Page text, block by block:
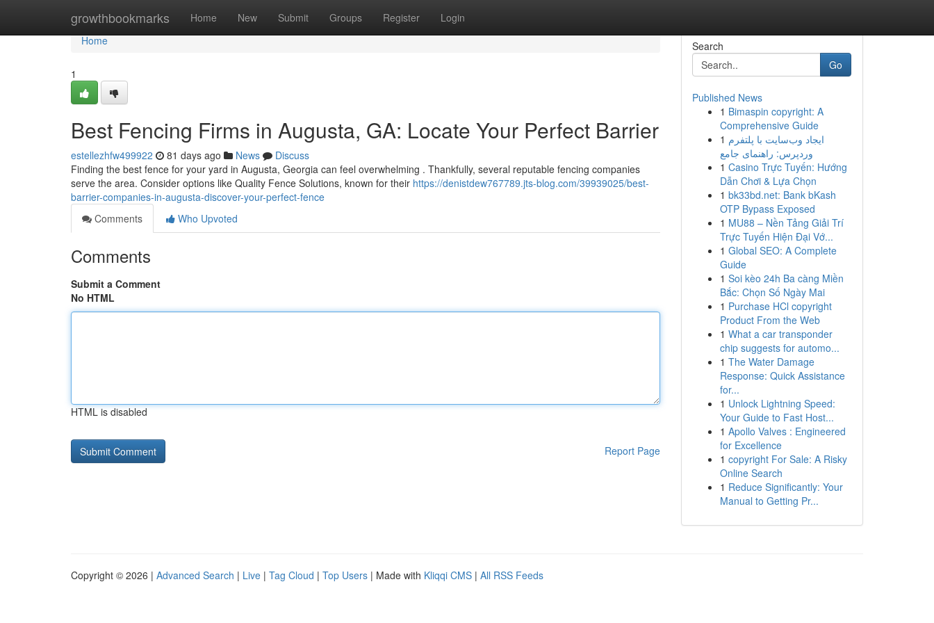
growthbookmarks Home New Submit Groups Register Login
Home
Home
1
Best Fencing Firms in Augusta, GA: Locate Your Perfect Barrier
estellezhfw499922 81 days ago News
Discuss
Finding the best fence for your yard in Augusta, Georgia can feel overwhelming . Thankfully, several reputable fencing companies
serve the area. Consider options like Quality Fence Solutions, known for their https://denistdew767789.jts-blog.com/39939025/best-
barrier-companies-in-augusta-discover-your-perfect-fence
Comments
Who Upvoted
Comments
Submit a Comment
No HTML
HTML is disabled
Report Page
Search
Go
Published News
1 Bimaspin copyright: A
Comprehensive Guide
1 ایجاد وب‌سایت با پلتفرم
وردپرس: راهنمای جامع
1 Casino Trực Tuyến: Hướng
Dẫn Chơi & Lựa Chọn
1 bk33bd.net: Bank bKash
OTP Bypass Exposed
1 MU88 – Nền Tảng Giải Trí
Trực Tuyến Hiện Đại Vớ...
1 Global SEO: A Complete
Guide
1 Soi kèo 24h Ba càng Miền
Bắc: Chọn Số Ngày Mai
1 Purchase HCl copyright
Product From the Web
1 What a car transponder
chip suggests for automo...
1 The Water Damage
Response: Quick Assistance
for...
1 Unlock Lightning Speed:
Your Guide to Fast Host...
1 Apollo Valves : Engineered
for Excellence
1 copyright For Sale: A Risky
Online Search
1 Reduce Significantly: Your
Manual to Getting Pr...
Copyright © 2026 | Advanced Search | Live | Tag Cloud | Top Users | Made with Kliqqi CMS | All RSS Feeds